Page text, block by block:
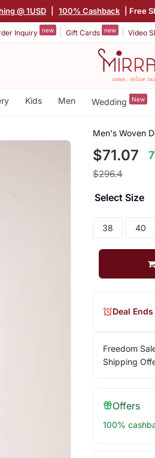
@ 1USD 100% Cashback | Free
Inquiry new Gift Cards new Video
Kids Men Wedding New
Men's Woven
$71.07
$296.4
Select Size
38 40
Freedom
Shipping
Deal
Offers
100%